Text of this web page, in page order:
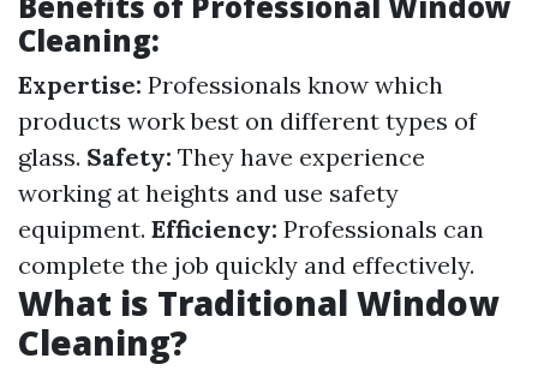
Cleaning:
Expertise: Professionals know which
products work best on different types of
glass. Safety: They have experience
working at heights and use safety
equipment. Efficiency: Professionals can
complete the job quickly and effectively.
What is Traditional Window
Cleaning?